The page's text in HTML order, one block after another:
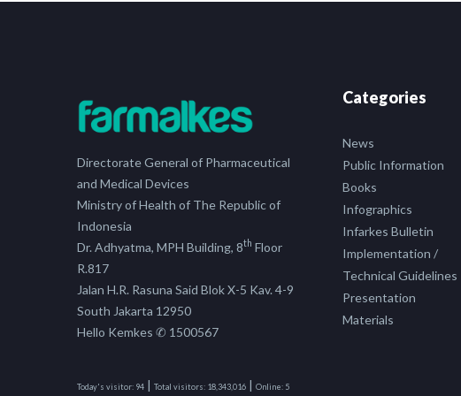
Directorate General of Pharmaceutical
and Medical Devices
Ministry of Health of The Republic of
Indonesia
Dr. Adhyatma, MPH Building, 8th Floor
R.817
Jalan H.R. Rasuna Said Blok X-5 Kav. 4-9
South Jakarta 12950
Hello Kemkes ✆ 1500567
Today's visitor: 94 | Total visitors: 18,343,016 | Online: 5
Categories
News
Public Information
Books
Infographics
Infarkes Bulletin
Implementation /
Technical Guidelines
Presentation
Materials